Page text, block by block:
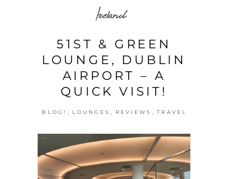
Ireland
51ST & GREEN
LOUNGE, DUBLIN
AIRPORT – A
QUICK VISIT!
BLOG! , LOUNGES , REVIEWS , TRAVEL